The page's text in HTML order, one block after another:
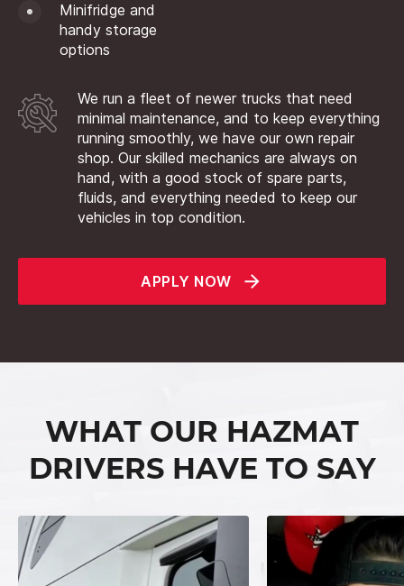
Minifridge and
handy storage
options
We run a fleet of newer trucks that need
minimal maintenance, and to keep everything
running smoothly, we have our own repair
shop. Our skilled mechanics are always on
hand, with a good stock of spare parts,
fluids, and everything needed to keep our
vehicles in top condition.
APPLY NOW
WHAT OUR HAZMAT
DRIVERS HAVE TO SAY